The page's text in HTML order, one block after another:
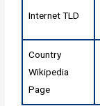
Internet TLD
Country
Wikipedia
Page